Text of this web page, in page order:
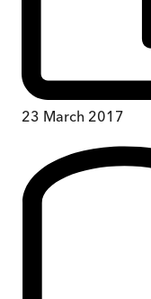
23 March 2017